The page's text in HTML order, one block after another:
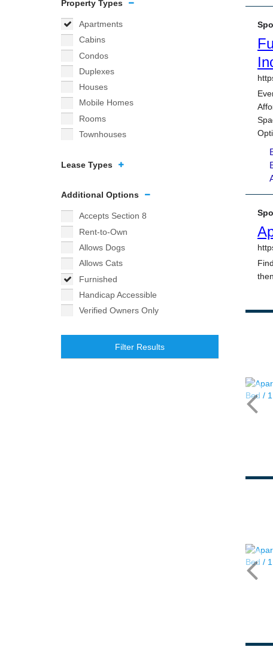
Property Types
Apartments
Cabins
Condos
Duplexes
Houses
Mobile Homes
Rooms
Townhouses
Lease Types
Additional Options
Accepts Section 8
Rent-to-Own
Allows Dogs
Allows Cats
Furnished
Handicap Accessible
Verified Owners Only
Filter Results